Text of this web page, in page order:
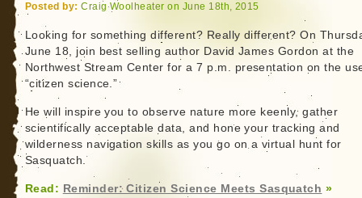
the
First
Bigfoot
Caddo
Critter
Posted by: Craig Woolheater on June 18th, 2015
Looking for something different? Really different? On
June 18, join best selling author David James Gordon at the
Northwest Stream Center for a 7 p.m. presentation on the
“citizen science.”
He will inspire you to observe nature more keenly, gather
scientifically acceptable data, and hone your tracking and
wilderness navigation skills as you go on a virtual hunt for
Sasquatch.
Read: Reminder: Citizen Science Meets Sasquatch »